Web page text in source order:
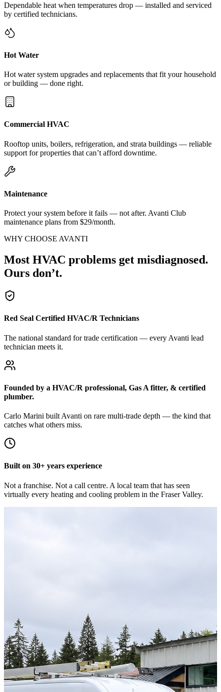
Dependable heat when temperatures drop — installed and serviced
by certified technicians.
Hot Water
Hot water system upgrades and replacements that fit your household
or building — done right.
Commercial HVAC
Rooftop units, boilers, refrigeration, and strata buildings — reliable
support for properties that can’t afford downtime.
Maintenance
Protect your system before it fails — not after. Avanti Club
maintenance plans from $29/month.
WHY CHOOSE AVANTI
Most HVAC problems get misdiagnosed.
Ours don’t.
Red Seal Certified HVAC/R Technicians
The national standard for trade certification — every Avanti lead
technician meets it.
Founded by a HVAC/R professional, Gas A fitter, & certified
plumber.
Carlo Marini built Avanti on rare multi-trade depth — the kind that
catches what others miss.
Built on 30+ years experience
Not a franchise. Not a call centre. A local team that has seen
virtually every heating and cooling problem in the Fraser Valley.